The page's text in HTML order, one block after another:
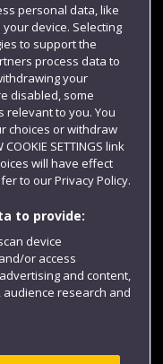
personal data, like
device. Selecting
to support the
process data to
your
disabled, some
relevant to you. You
choices or withdraw
SETTINGS link
will have effect
to our Privacy Policy.
to provide:
device
or access
and content,
research and